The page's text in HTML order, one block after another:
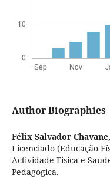
Author Biographies
Félix Salvador Chavane,
Licenciado (Educação
Actividade Fisica e
Pedagogica.